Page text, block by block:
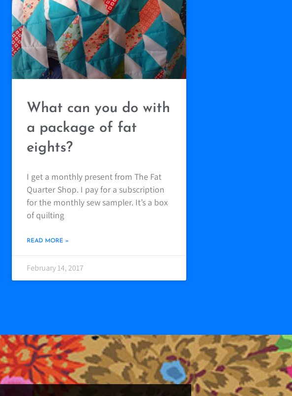
What can you do with
a package of fat
eights?
I get a monthly present from The Fat
Quarter Shop. I pay for a subscription
for the monthly sew sampler. It’s a box
of quilting
READ MORE »
February 14, 2017